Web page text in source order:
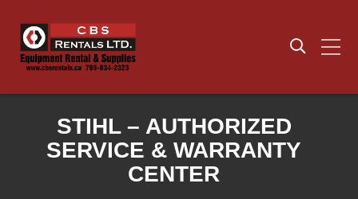
STIHL – AUTHORIZED
SERVICE & WARRANTY
CENTER